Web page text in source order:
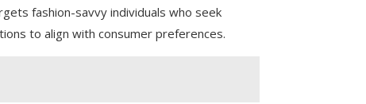
fashion-savvy individuals who seek
to align with consumer preferences.